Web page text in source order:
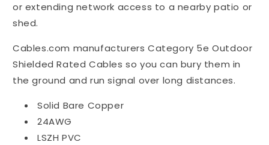
or extending network access to a nearby patio or
shed.
Cables.com manufacturers Category 5e Outdoor
Shielded Rated Cables so you can bury them in
the ground and run signal over long distances.
Solid Bare Copper
24AWG
LSZH PVC